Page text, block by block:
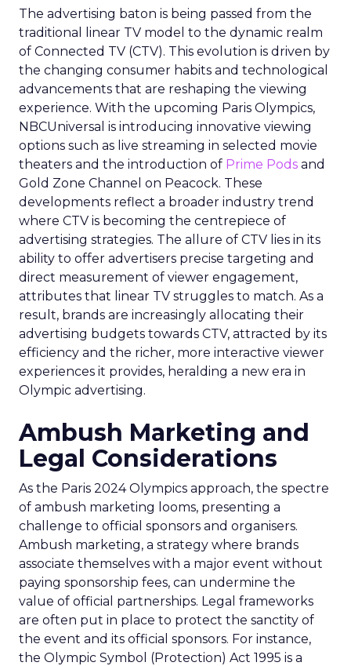
The advertising baton is being passed from the
traditional linear TV model to the dynamic realm
of Connected TV (CTV). This evolution is driven by
the changing consumer habits and technological
advancements that are reshaping the viewing
experience. With the upcoming Paris Olympics,
NBCUniversal is introducing innovative viewing
options such as live streaming in selected movie
theaters and the introduction of Prime Pods and
Gold Zone Channel on Peacock. These
developments reflect a broader industry trend
where CTV is becoming the centrepiece of
advertising strategies. The allure of CTV lies in its
ability to offer advertisers precise targeting and
direct measurement of viewer engagement,
attributes that linear TV struggles to match. As a
result, brands are increasingly allocating their
advertising budgets towards CTV, attracted by its
efficiency and the richer, more interactive viewer
experiences it provides, heralding a new era in
Olympic advertising.
Ambush Marketing and
Legal Considerations
As the Paris 2024 Olympics approach, the spectre
of ambush marketing looms, presenting a
challenge to official sponsors and organisers.
Ambush marketing, a strategy where brands
associate themselves with a major event without
paying sponsorship fees, can undermine the
value of official partnerships. Legal frameworks
are often put in place to protect the sanctity of
the event and its official sponsors. For instance,
the Olympic Symbol (Protection) Act 1995 is a